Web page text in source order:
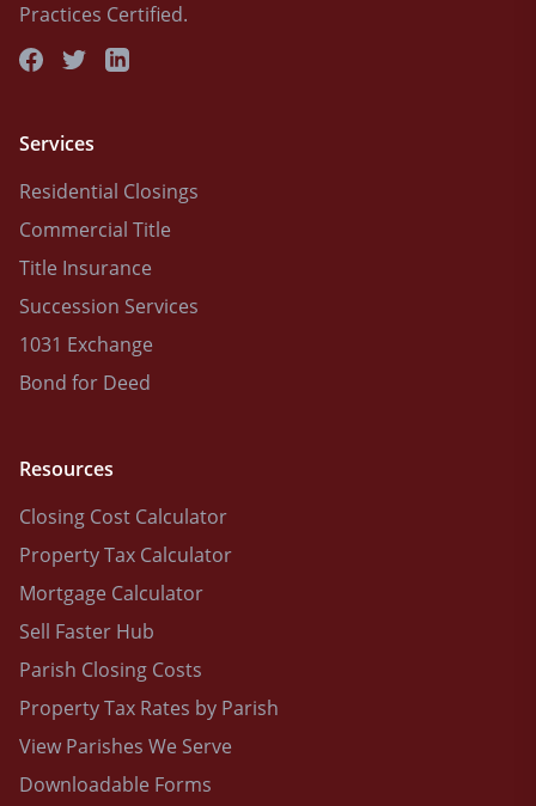
Practices Certified.
Services
Residential Closings
Commercial Title
Title Insurance
Succession Services
1031 Exchange
Bond for Deed
Resources
Closing Cost Calculator
Property Tax Calculator
Mortgage Calculator
Sell Faster Hub
Parish Closing Costs
Property Tax Rates by Parish
View Parishes We Serve
Downloadable Forms